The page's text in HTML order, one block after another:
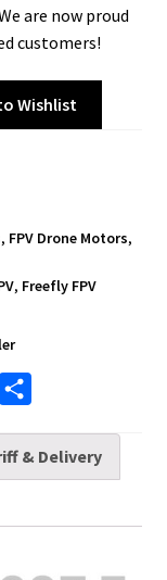
are now proud
customers!
Wishlist
, FPV Drone Motors,
, Freefly FPV
a
r
& Delivery